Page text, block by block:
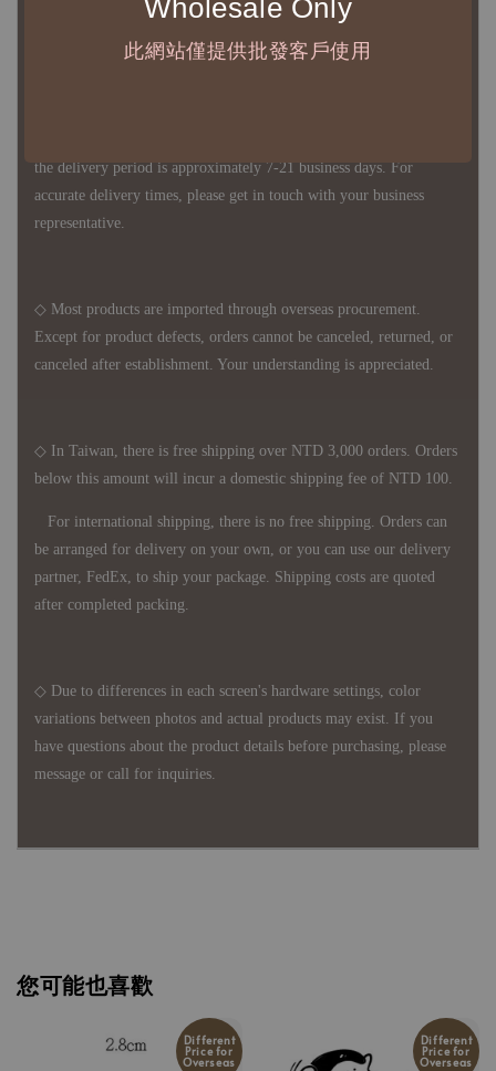
Wholesale Only
此網站僅提供批發客戶使用
1、Each Designer's work must be ordered separately.
2、The minimum order amount per order is NTD 5,000.
the delivery period is approximately 7-21 business days. For
accurate delivery times, please get in touch with your business
representative.
◇ Most products are imported through overseas procurement.
Except for product defects, orders cannot be canceled, returned, or
canceled after establishment. Your understanding is appreciated.
◇ In Taiwan, there is free shipping over NTD 3,000 orders. Orders
below this amount will incur a domestic shipping fee of NTD 100.
For international shipping, there is no free shipping. Orders can
be arranged for delivery on your own, or you can use our delivery
partner, FedEx, to ship your package. Shipping costs are quoted
after completed packing.
◇ Due to differences in each screen's hardware settings, color
variations between photos and actual products may exist. If you
have questions about the product details before purchasing, please
message or call for inquiries.
您可能也喜歡
Different
Price for
Overseas
Different
Price for
Overseas